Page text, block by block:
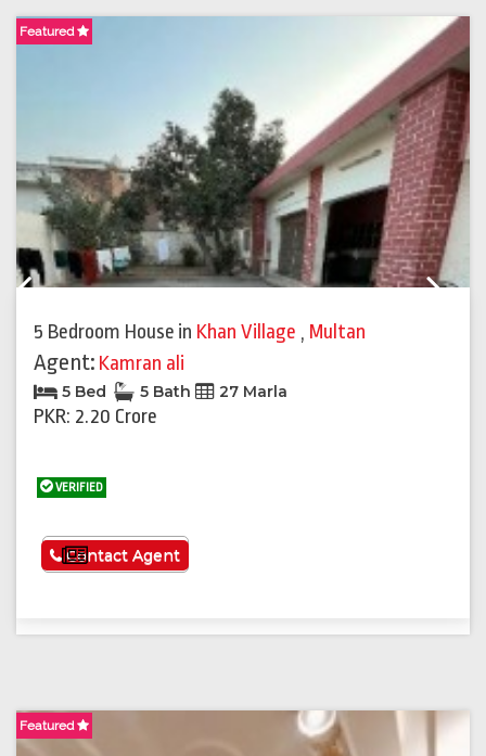
Featured
5 Bedroom House in Khan Village , Multan
Agent: Kamran ali
5 Bed 5 Bath 27 Marla
PKR: 2.20 Crore
VERIFIED
See More
Contact Agent
Featured